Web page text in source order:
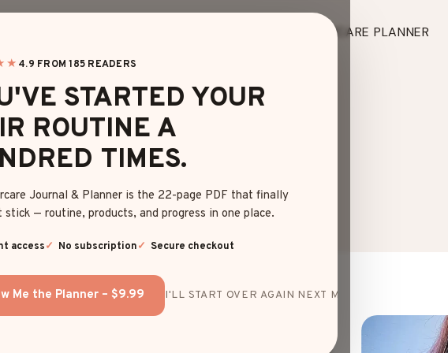
4.9 FROM 185 READERS
STARTED YOUR
ROUTINE A
TIMES.
Journal & Planner is the 22-page PDF that finally
stick — routine, products, and progress in one place.
access No subscription Secure checkout
Me the Planner – $9.99 I'LL START OVER AGAIN NEXT MONTH ›
HAIRCARE PLANNER
BLOG